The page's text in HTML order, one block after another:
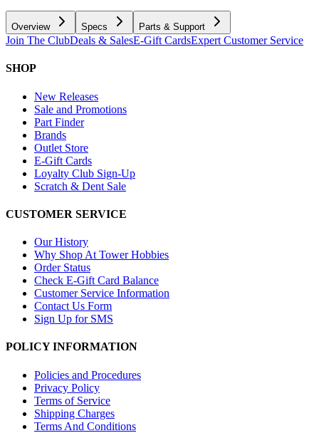
Overview Specs Parts & Support
Join The ClubDeals & SalesE-Gift CardsExpert Customer Service
SHOP
New Releases
Sale and Promotions
Part Finder
Brands
Outlet Store
E-Gift Cards
Loyalty Club Sign-Up
Scratch & Dent Sale
CUSTOMER SERVICE
Our History
Why Shop At Tower Hobbies
Order Status
Check E-Gift Card Balance
Customer Service Information
Contact Us Form
Sign Up for SMS
POLICY INFORMATION
Policies and Procedures
Privacy Policy
Terms of Service
Shipping Charges
Terms And Conditions